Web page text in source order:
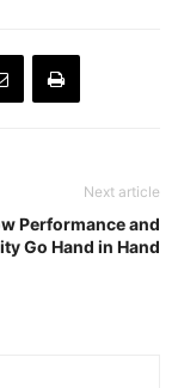
Next article
Performance and
Go Hand in Hand